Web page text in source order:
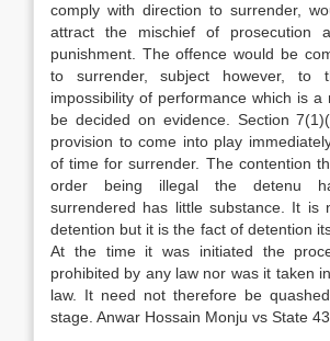
comply with direction to surrender,
attract the mischief of prosecution
punishment. The offence would be
to surrender, subject however, to
impossibility of performance which is
be decided on evidence. Section
provision to come into play
of time for surrender. The contention
order being illegal the detenu
surrendered has little substance. It is
detention but it is the fact of detention
At the time it was initiated the
prohibited by any law nor was it taken
law. It need not therefore be
stage. Anwar Hossain Monju vs State 43